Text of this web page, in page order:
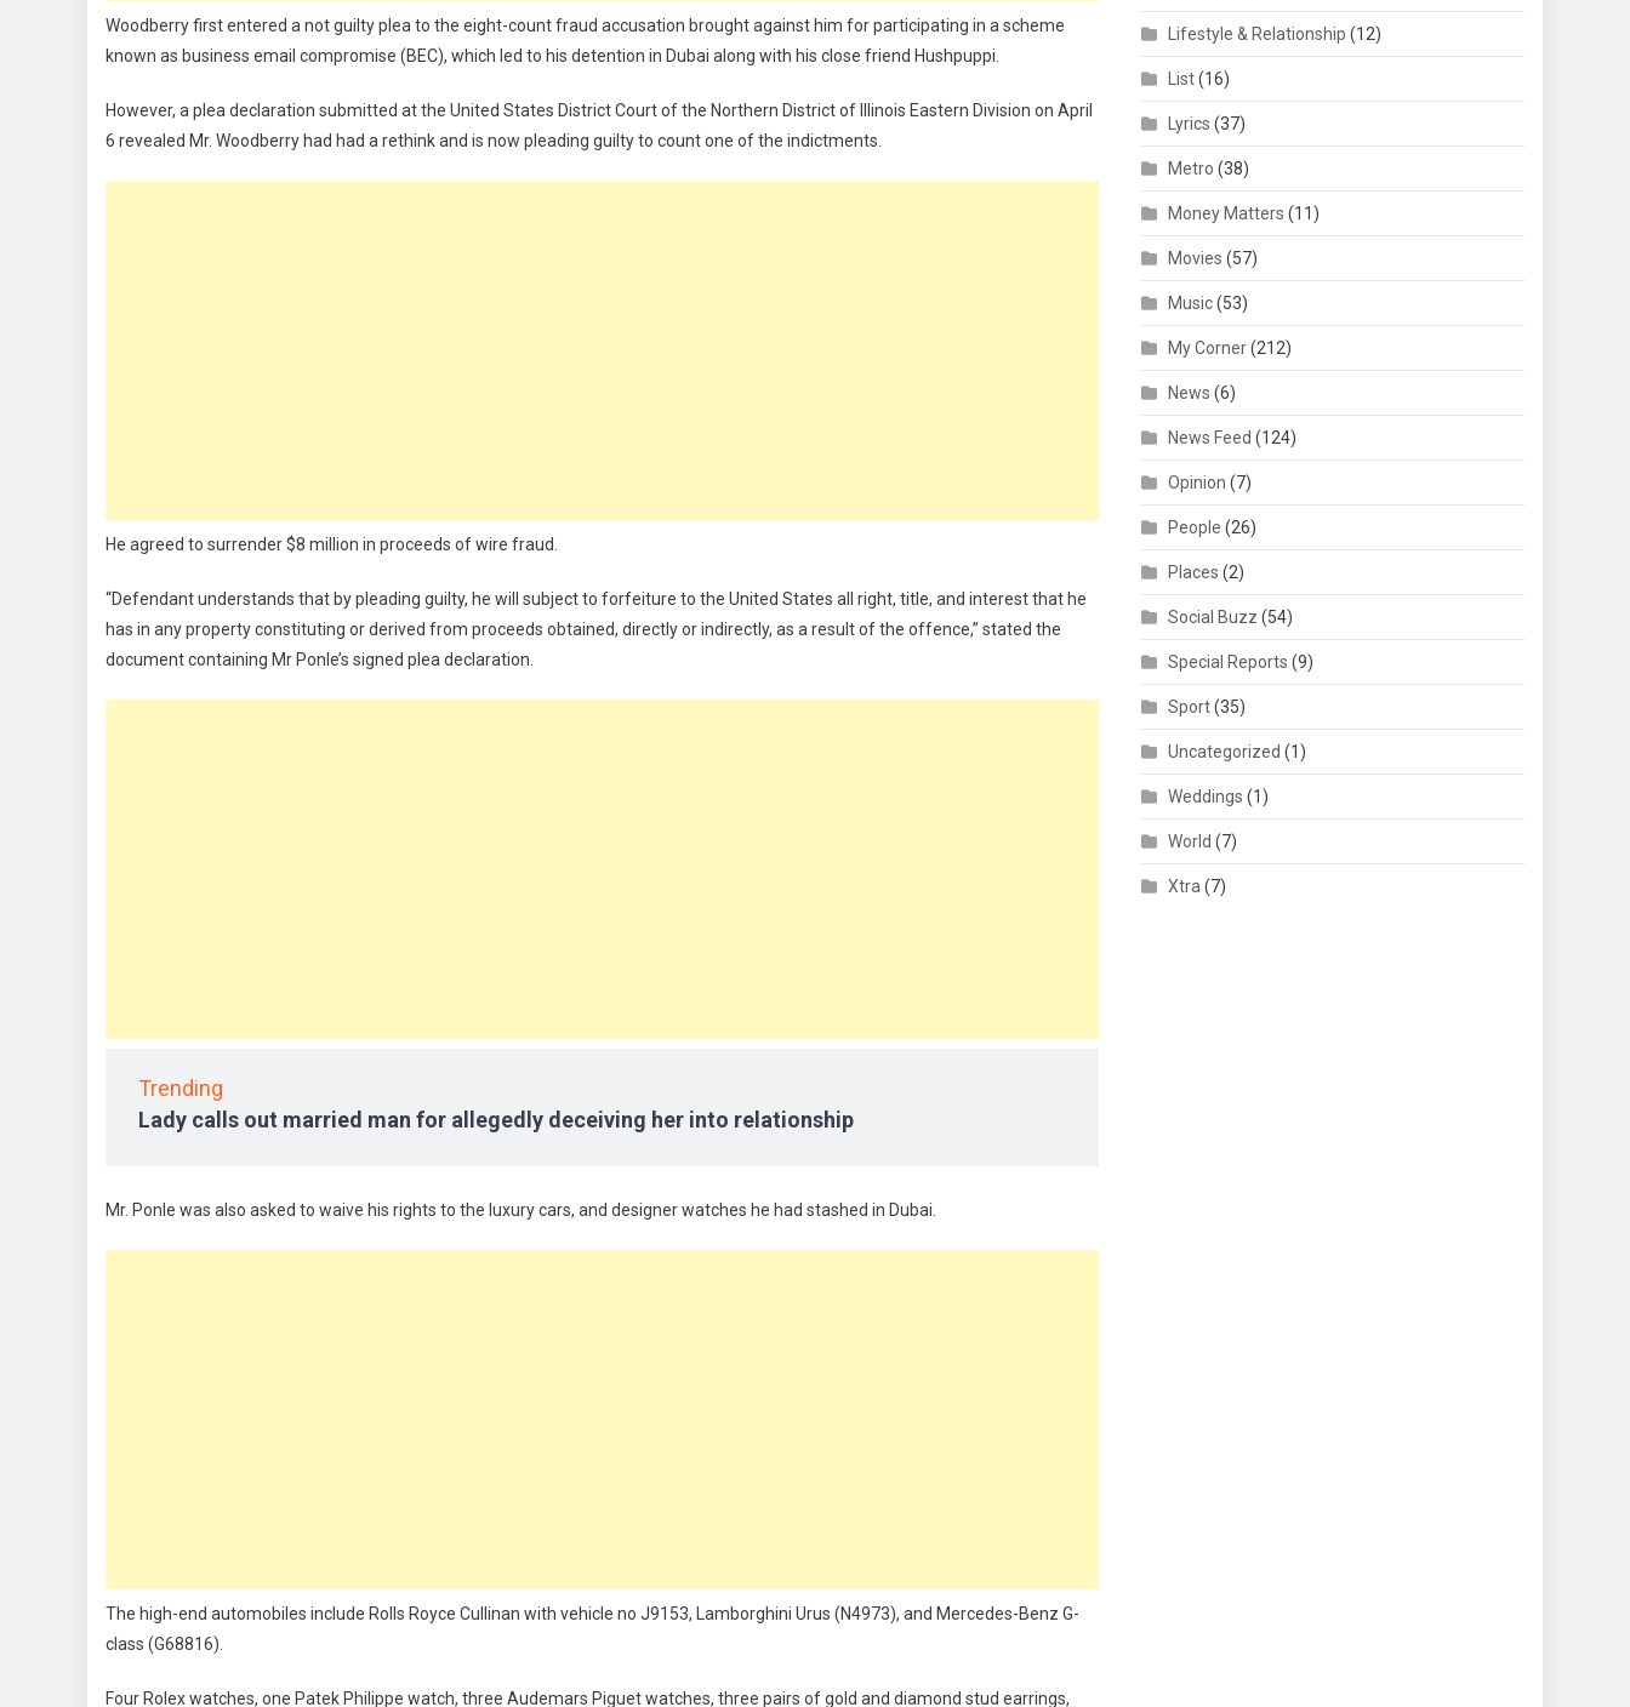
Woodberry first entered a not guilty plea to the eight-count fraud accusation brought against him for participating in a scheme
known as business email compromise (BEC), which led to his detention in Dubai along with his close friend Hushpuppi.
However, a plea declaration submitted at the United States District Court of the Northern District of Illinois Eastern Division on April
6 revealed Mr. Woodberry had had a rethink and is now pleading guilty to count one of the indictments.
He agreed to surrender $8 million in proceeds of wire fraud.
“Defendant understands that by pleading guilty, he will subject to forfeiture to the United States all right, title, and interest that he
has in any property constituting or derived from proceeds obtained, directly or indirectly, as a result of the offence,” stated the
document containing Mr Ponle’s signed plea declaration.
Trending
Lady calls out married man for allegedly deceiving her into relationship
Mr. Ponle was also asked to waive his rights to the luxury cars, and designer watches he had stashed in Dubai.
The high-end automobiles include Rolls Royce Cullinan with vehicle no J9153, Lamborghini Urus (N4973), and Mercedes-Benz G-
class (G68816).
Four Rolex watches, one Patek Philippe watch, three Audemars Piguet watches, three pairs of gold and diamond stud earrings,
Lifestyle & Relationship (12)
List(16)
Lyrics (37)
Metro (38)
Money Matters (11)
Movies (57)
Music(53)
My Corner(212)
News (6)
News Feed (124)
Opinion (7)
People (26)
Places (2)
Social Buzz (54)
Special Reports (9)
Sport(35)
Uncategorized (1)
Weddings (1)
World (7)
Xtra (7)